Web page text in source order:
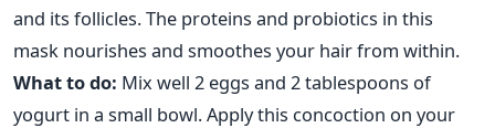
and its follicles. The proteins and probiotics in this
mask nourishes and smoothes your hair from within.
What to do: Mix well 2 eggs and 2 tablespoons of
yogurt in a small bowl. Apply this concoction on your